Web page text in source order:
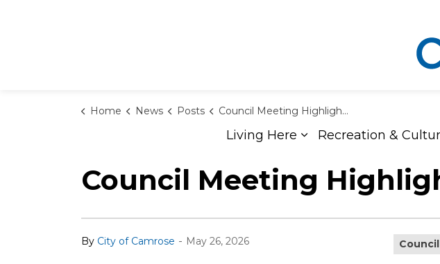
Living Here Expand sub pages
Recreation &
Home News Posts Council Meeting Highlights - May 25, 2026
Council Meeting
By City of Camrose - May 26, 2026